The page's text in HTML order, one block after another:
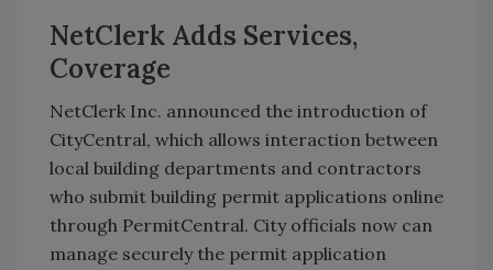
NetClerk Adds Services,
Coverage
NetClerk Inc. announced the introduction of
CityCentral, which allows interaction between
local building departments and contractors
who submit building permit applications online
through PermitCentral. City officials now can
manage securely the permit application